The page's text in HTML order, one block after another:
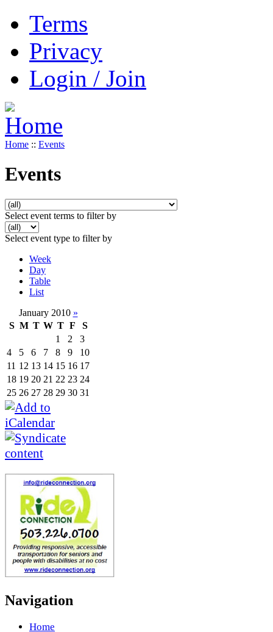
Terms
Privacy
Login / Join
Home :: Events
Events
Select event terms to filter by
Select event type to filter by
Week
Day
Table
List
January 2010 »
S M T W T F
S
1
2
3
4
5 6 7 8 9
10
11 12 13 14 15 16 17
18 19 20 21 22 23 24
25 26 27 28 29 30 31
Navigation
Home